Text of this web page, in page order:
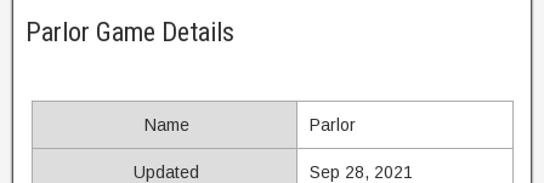
Parlor Game Details
Name Parlor
Updated Sep 28, 2021